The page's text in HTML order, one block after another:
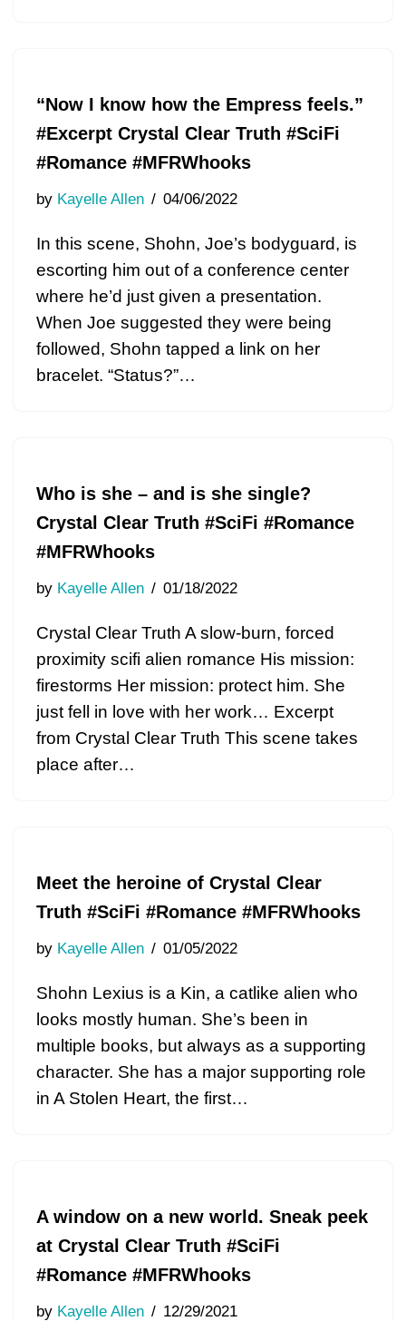
“Now I know how the Empress feels.”
#Excerpt Crystal Clear Truth #SciFi
#Romance #MFRWhooks
by Kayelle Allen 04/06/2022
In this scene, Shohn, Joe’s bodyguard, is
escorting him out of a conference center
where he’d just given a presentation.
When Joe suggested they were being
followed, Shohn tapped a link on her
bracelet. “Status?”…
Who is she – and is she single?
Crystal Clear Truth #SciFi #Romance
#MFRWhooks
by Kayelle Allen 01/18/2022
Crystal Clear Truth A slow-burn, forced
proximity scifi alien romance His mission:
firestorms Her mission: protect him. She
just fell in love with her work… Excerpt
from Crystal Clear Truth This scene takes
place after…
Meet the heroine of Crystal Clear
Truth #SciFi #Romance #MFRWhooks
by Kayelle Allen 01/05/2022
Shohn Lexius is a Kin, a catlike alien who
looks mostly human. She’s been in
multiple books, but always as a supporting
character. She has a major supporting role
in A Stolen Heart, the first…
A window on a new world. Sneak peek
at Crystal Clear Truth #SciFi
#Romance #MFRWhooks
by Kayelle Allen 12/29/2021